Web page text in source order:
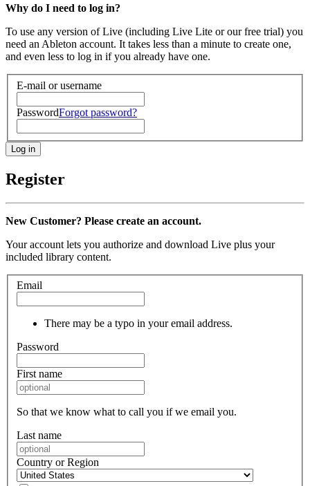
Why do I need to log in?
To use any version of Live (including Live Lite or our free trial) you
need an Ableton account. It takes less than a minute to create one,
and even less to log in if you already have one.
E-mail or username
PasswordForgot password?
Register
New Customer? Please create an account.
Your account lets you authorize and download Live plus your
included library content.
Email
There may be a typo in your email address.
Password
First name
So that we know what to call you if we email you.
Last name
Country or Region